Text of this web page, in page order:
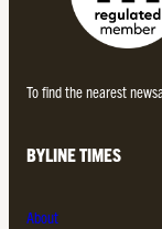
To find the nearest
BYLINE TIMES
About